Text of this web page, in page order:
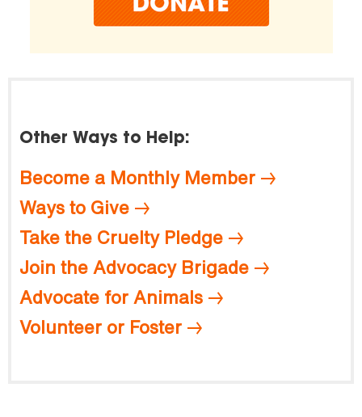
Other Ways to Help:
Become a Monthly Member
Ways to Give
Take the Cruelty Pledge
Join the Advocacy Brigade
Advocate for Animals
Volunteer or Foster